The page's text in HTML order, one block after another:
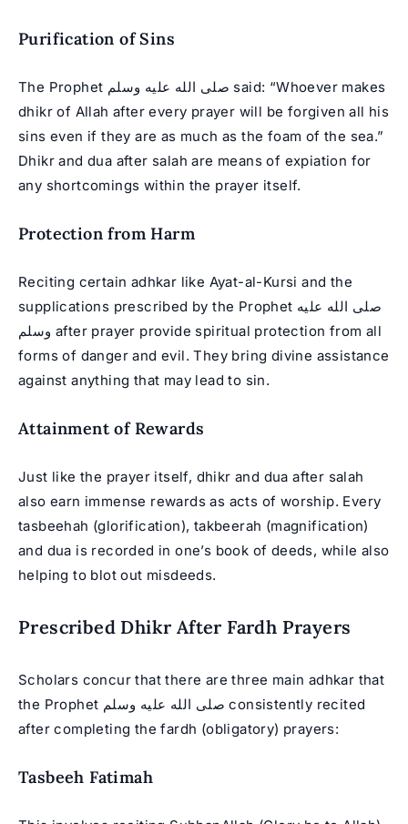
Purification of Sins
The Prophet صلى الله عليه وسلم said: “Whoever makes
dhikr of Allah after every prayer will be forgiven all his
sins even if they are as much as the foam of the sea.”
Dhikr and dua after salah are means of expiation for
any shortcomings within the prayer itself.
Protection from Harm
Reciting certain adhkar like Ayat-al-Kursi and the
supplications prescribed by the Prophet صلى الله عليه
وسلم after prayer provide spiritual protection from all
forms of danger and evil. They bring divine assistance
against anything that may lead to sin.
Attainment of Rewards
Just like the prayer itself, dhikr and dua after salah
also earn immense rewards as acts of worship. Every
tasbeehah (glorification), takbeerah (magnification)
and dua is recorded in one’s book of deeds, while also
helping to blot out misdeeds.
Prescribed Dhikr After Fardh Prayers
Scholars concur that there are three main adhkar that
the Prophet صلى الله عليه وسلم consistently recited
after completing the fardh (obligatory) prayers:
Tasbeeh Fatimah